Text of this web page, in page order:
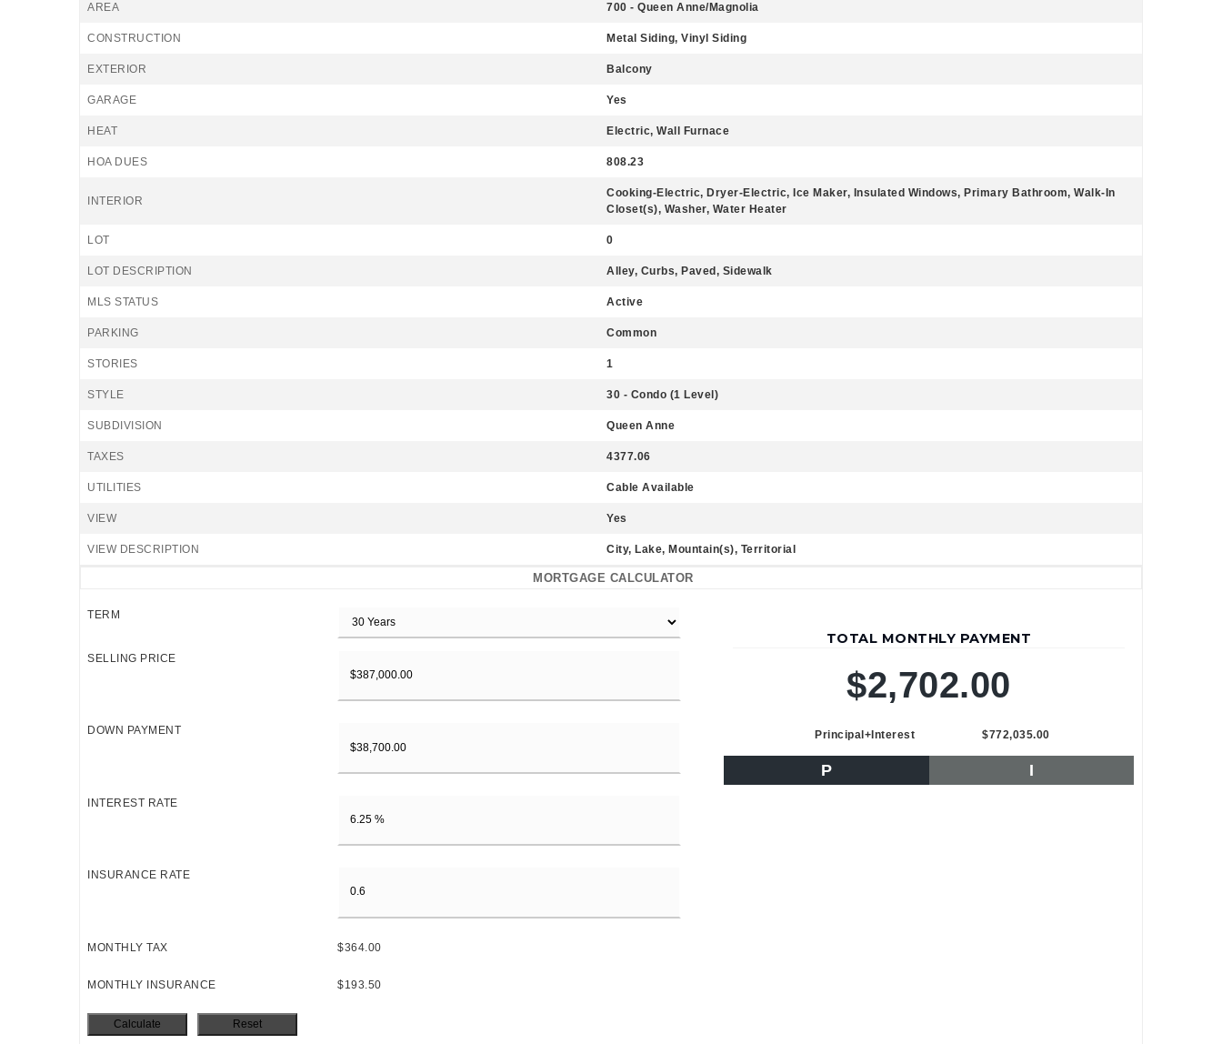
AREA 700 - Queen Anne/Magnolia
CONSTRUCTION Metal Siding, Vinyl Siding
EXTERIOR Balcony
GARAGE Yes
HEAT Electric, Wall Furnace
HOA DUES 808.23
INTERIOR
Cooking-Electric, Dryer-Electric, Ice Maker, Insulated Windows, Primary Bathroom, Walk-In
Closet(s), Washer, Water Heater
LOT 0
LOT DESCRIPTION Alley, Curbs, Paved, Sidewalk
MLS STATUS Active
PARKING Common
STORIES 1
STYLE 30 - Condo (1 Level)
SUBDIVISION Queen Anne
TAXES 4377.06
UTILITIES Cable Available
VIEW Yes
VIEW DESCRIPTION City, Lake, Mountain(s), Territorial
MORTGAGE CALCULATOR
TERM
SELLING PRICE
DOWN PAYMENT
INTEREST RATE
INSURANCE RATE
MONTHLY TAX $364.00
MONTHLY INSURANCE $193.50
TOTAL MONTHLY PAYMENT
$2,702.00
Principal+Interest $772,035.00
P I